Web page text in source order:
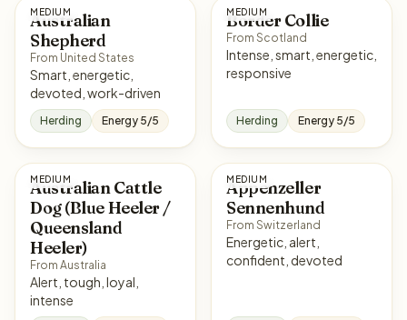
MEDIUM
Australian
Shepherd
From United States
Smart, energetic,
devoted, work-driven
Herding Energy 5/5
MEDIUM
Border Collie
From Scotland
Intense, smart, energetic,
responsive
Herding Energy 5/5
MEDIUM
Australian Cattle
Dog (Blue Heeler /
Queensland
Heeler)
From Australia
Alert, tough, loyal,
intense
MEDIUM
Appenzeller
Sennenhund
From Switzerland
Energetic, alert,
confident, devoted